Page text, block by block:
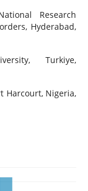
Research
Hyderabad,
Turkiye,
Harcourt, Nigeria,